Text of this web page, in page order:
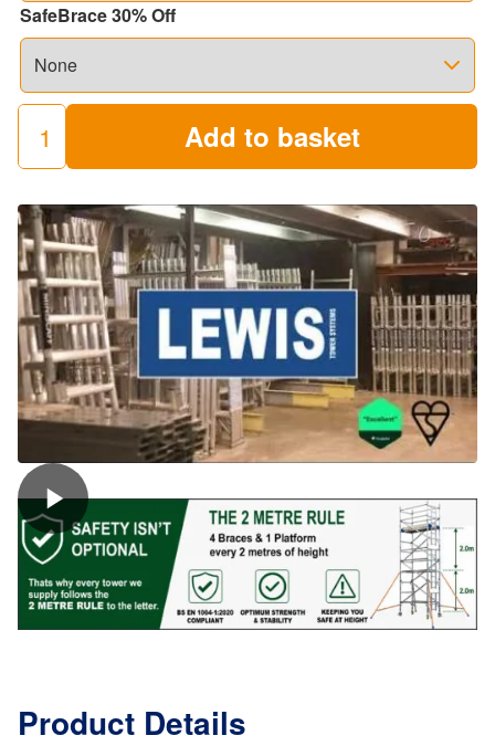
SafeBrace 30% Off
250
Industrial
Scaffold
Towers
(8
Rung)
quantity
Add to basket
Product Details